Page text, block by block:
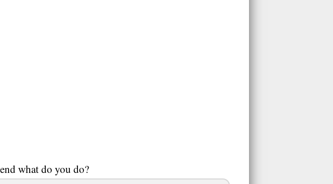
what do you do?